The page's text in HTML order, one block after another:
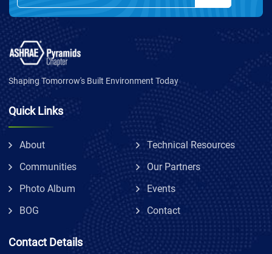
Shaping Tomorrow's Built Environment Today
Quick Links
About
Technical Resources
Communities
Our Partners
Photo Album
Events
BOG
Contact
Contact Details